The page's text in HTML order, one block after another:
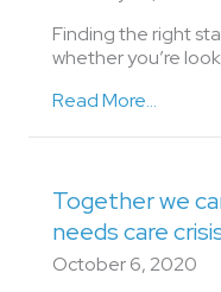
Finding the right
whether you’re
Read More...
Together we
needs care
October 6, 2020